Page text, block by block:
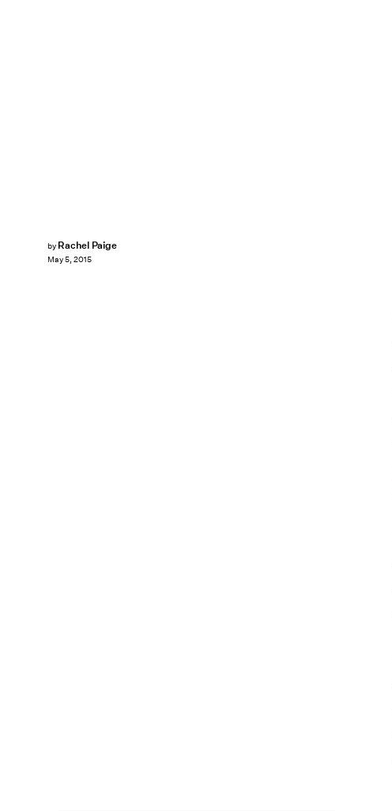
by Rachel Paige
May 5, 2015